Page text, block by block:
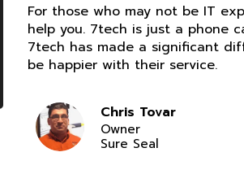
For those who may not be IT
help you. 7tech is just a phone
7tech has made a significant
be happier with their service.
Chris Tovar
Owner
Sure Seal